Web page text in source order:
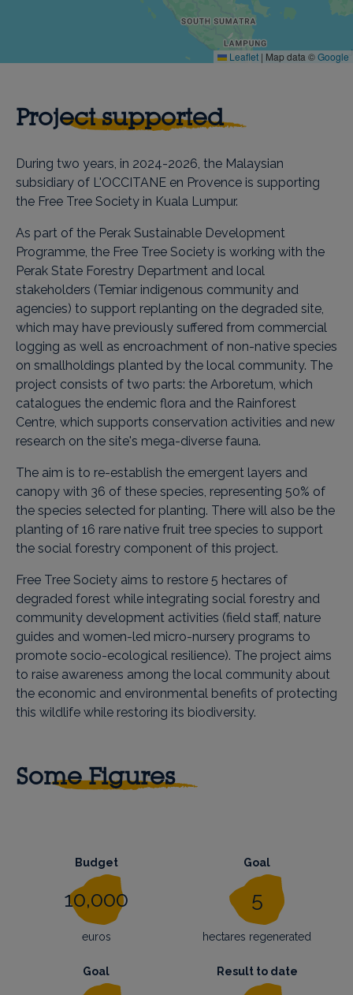
Leaflet | Map data ©Google
Project supported
During two years, in 2024-2026, the Malaysian
subsidiary of L'OCCITANE en Provence is supporting
the Free Tree Society in Kuala Lumpur.
As part of the Perak Sustainable Development
Programme, the Free Tree Society is working with the
Perak State Forestry Department and local
stakeholders (Temiar indigenous community and
agencies) to support replanting on the degraded site,
which may have previously suffered from commercial
logging as well as encroachment of non-native species
on smallholdings planted by the local community. The
project consists of two parts: the Arboretum, which
catalogues the endemic flora and the Rainforest
Centre, which supports conservation activities and new
research on the site's mega-diverse fauna.
The aim is to re-establish the emergent layers and
canopy with 36 of these species, representing 50% of
the species selected for planting. There will also be the
planting of 16 rare native fruit tree species to support
the social forestry component of this project.
Free Tree Society aims to restore 5 hectares of
degraded forest while integrating social forestry and
community development activities (field staff, nature
guides and women-led micro-nursery programs to
promote socio-ecological resilience). The project aims
to raise awareness among the local community about
the economic and environmental benefits of protecting
this wildlife while restoring its biodiversity.
Some Figures
Budget
10,000
euros
Goal
5
hectares regenerated
Goal Result to date